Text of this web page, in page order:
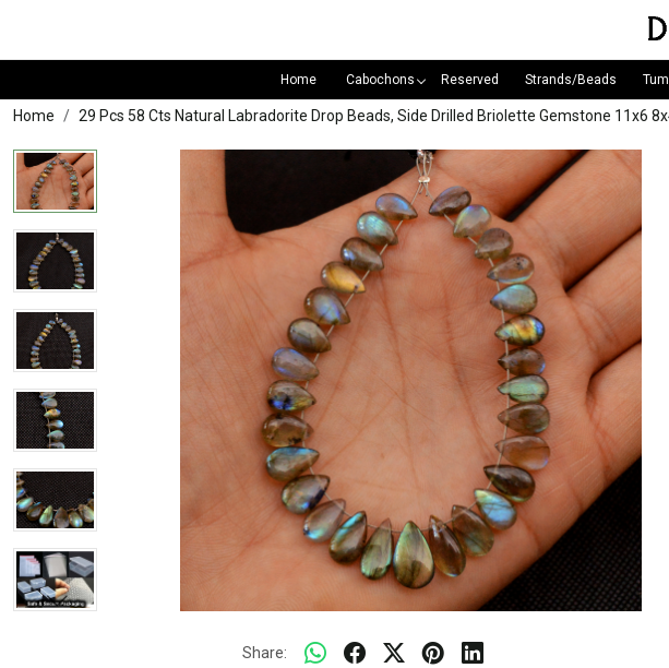
Home Cabochons Reserved Strands/Beads
Home 29 Pcs 58 Cts Natural Labradorite Drop Beads, Side Drilled Briolette Gemstone 11x6
Share: